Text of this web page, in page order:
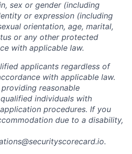
sex or gender (including
or expression (including
orientation, age, marital,
or any other protected
with applicable law.
applicants regardless of
with applicable law.
reasonable
individuals with
procedures. If you
due to a disability,